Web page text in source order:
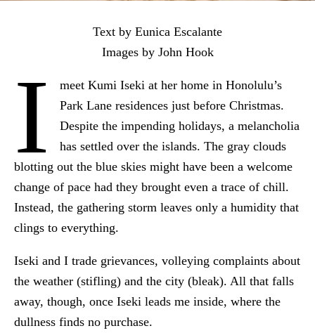
Text by Eunica Escalante
Images by John Hook
I
meet Kumi Iseki at her home in Honolulu’s
Park Lane residences just before Christmas.
Despite the impending holidays, a melancholia
has settled over the islands. The gray clouds
blotting out the blue skies might have been a welcome
change of pace had they brought even a trace of chill.
Instead, the gathering storm leaves only a humidity that
clings to everything.
Iseki and I trade grievances, volleying complaints about
the weather (stifling) and the city (bleak). All that falls
away, though, once Iseki leads me inside, where the
dullness finds no purchase.